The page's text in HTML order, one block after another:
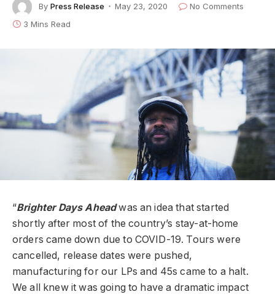
By Press Release May 23, 2020
No Comments
3 Mins Read
“Brighter Days Aheadwas an idea that started
shortly after most of the country’s stay-at-home
orders came down due to COVID-19. Tours were
cancelled, release dates were pushed,
manufacturing for our LPs and 45s came to a halt.
We all knew it was going to have a dramatic impact